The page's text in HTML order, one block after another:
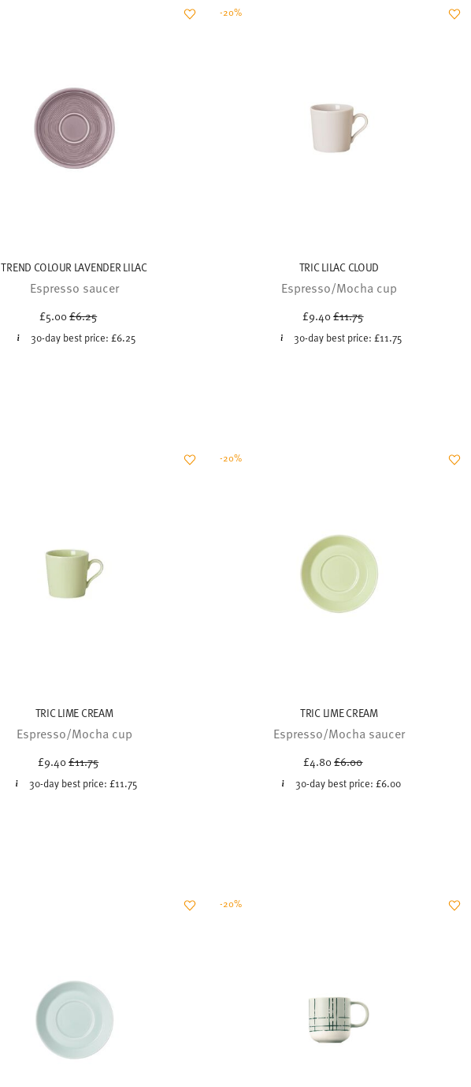
TREND COLOUR LAVENDER LILAC
Espresso saucer
£5.00Price reduced from
£6.25
30-day best price: £6.25
TRIC LILAC CLOUD
Espresso/Mocha cup
£9.40Price reduced from
£11.75
30-day best price:£11.75
-20%
TRIC LIME CREAM
Espresso/Mocha cup
£9.40Price reduced from
£11.75
30-day best price: £11.75
TRIC LIME CREAM
Espresso/Mocha saucer
£4.80Price reduced from
£6.00
30-day best price: £6.00
-20%
-20%